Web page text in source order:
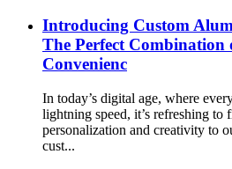
Introducing Custom
The Perfect Combination
Convenienc
In today’s digital age, where
lightning speed, it’s refreshing to
personalization and creativity to
cust...